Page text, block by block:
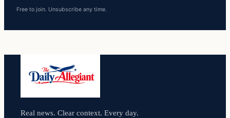
Free to join. Unsubscribe any time.
Real news. Clear context. Every day.